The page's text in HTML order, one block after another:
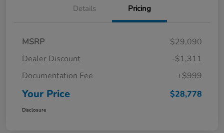
Details Pricing
MSRP
$29,090
Dealer Discount
-$1,311
Documentation Fee
+$999
Your Price $28,778
Disclosure